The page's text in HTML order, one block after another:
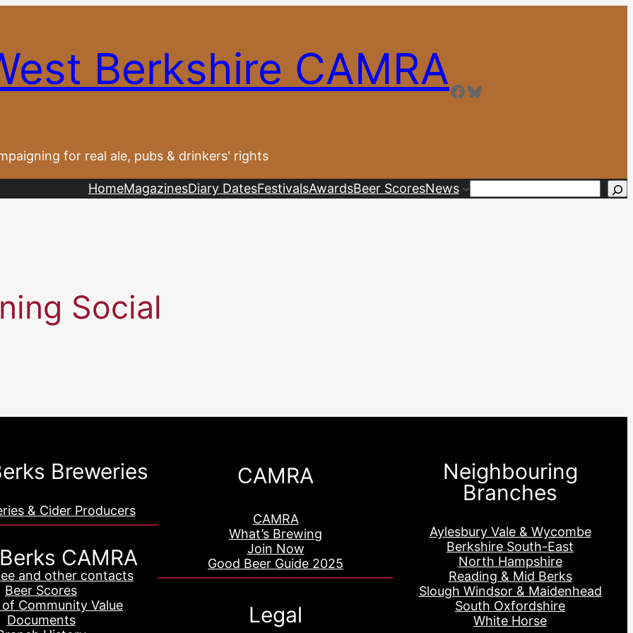
Berkshire CAMRA
for real ale, pubs & drinkers' rights
Facebook
Bluesky
HomeMagazinesDiary DatesFestivalsAwardsBeer ScoresNews
Social
Breweries
& Cider Producers
CAMRA
and other contacts
Beer Scores
Community Value
Documents
CAMRA
CAMRA
What’s Brewing
Join Now
Good Beer Guide 2025
Legal
Neighbouring
Branches
Aylesbury Vale & Wycombe
Berkshire South-East
North Hampshire
Reading & Mid Berks
Slough Windsor & Maidenhead
South Oxfordshire
White Horse